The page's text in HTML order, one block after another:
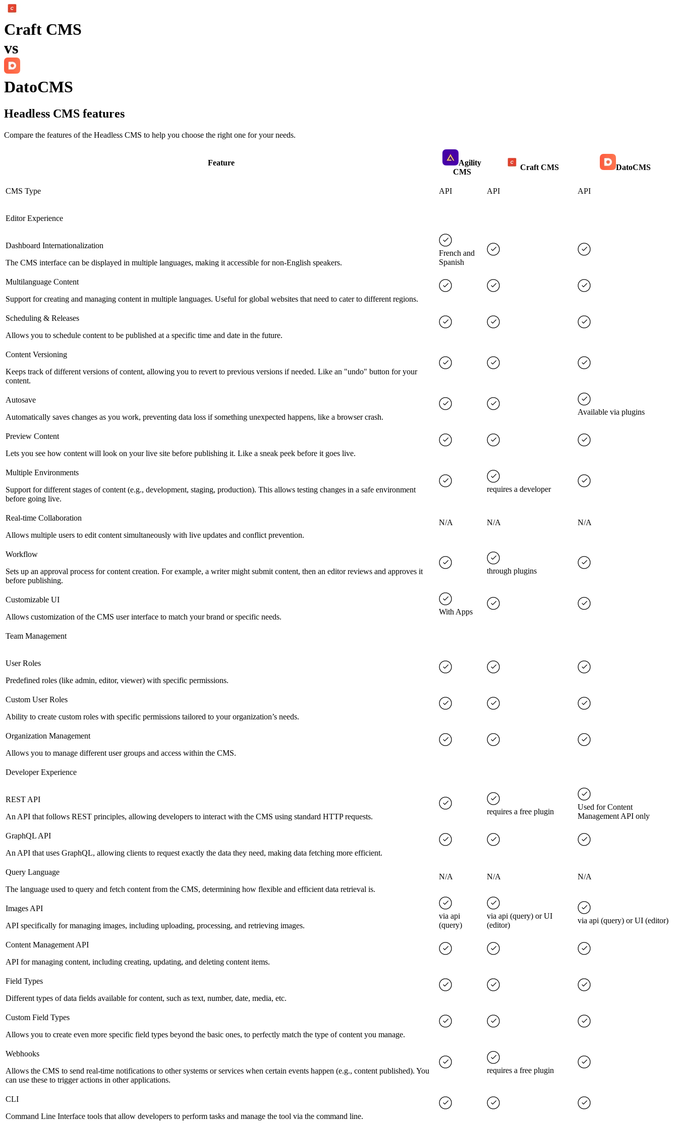
Craft CMS
vs
DatoCMS
Headless CMS features
Compare the features of the Headless CMS to help you choose the right one for your needs.
Feature
Agility
CMS
Craft CMS DatoCMS
CMS Type API API API
Editor Experience
Dashboard Internationalization
The CMS interface can be displayed in multiple languages, making it accessible for non-English speakers.
French and
Spanish
Multilanguage Content
Support for creating and managing content in multiple languages. Useful for global websites that need to cater to different regions.
Scheduling & Releases
Allows you to schedule content to be published at a specific time and date in the future.
Content Versioning
Keeps track of different versions of content, allowing you to revert to previous versions if needed. Like an "undo" button for your
content.
Autosave
Automatically saves changes as you work, preventing data loss if something unexpected happens, like a browser crash.
Available via plugins
Preview Content
Lets you see how content will look on your live site before publishing it. Like a sneak peek before it goes live.
Multiple Environments
Support for different stages of content (e.g., development, staging, production). This allows testing changes in a safe environment
before going live.
requires a developer
Real-time Collaboration
Allows multiple users to edit content simultaneously with live updates and conflict prevention.
N/A N/A N/A
Workflow
Sets up an approval process for content creation. For example, a writer might submit content, then an editor reviews and approves it
before publishing.
through plugins
Customizable UI
Allows customization of the CMS user interface to match your brand or specific needs.
With Apps
Team Management
User Roles
Predefined roles (like admin, editor, viewer) with specific permissions.
Custom User Roles
Ability to create custom roles with specific permissions tailored to your organization’s needs.
Organization Management
Allows you to manage different user groups and access within the CMS.
Developer Experience
REST API
An API that follows REST principles, allowing developers to interact with the CMS using standard HTTP requests.
requires a free plugin
Used for Content
Management API only
GraphQL API
An API that uses GraphQL, allowing clients to request exactly the data they need, making data fetching more efficient.
Query Language
The language used to query and fetch content from the CMS, determining how flexible and efficient data retrieval is.
N/A N/A N/A
Images API
API specifically for managing images, including uploading, processing, and retrieving images.
via api
(query)
via api (query) or UI
(editor)
via api (query) or UI (editor)
Content Management API
API for managing content, including creating, updating, and deleting content items.
Field Types
Different types of data fields available for content, such as text, number, date, media, etc.
Custom Field Types
Allows you to create even more specific field types beyond the basic ones, to perfectly match the type of content you manage.
Webhooks
Allows the CMS to send real-time notifications to other systems or services when certain events happen (e.g., content published). You
can use these to trigger actions in other applications.
requires a free plugin
CLI
Command Line Interface tools that allow developers to perform tasks and manage the tool via the command line.